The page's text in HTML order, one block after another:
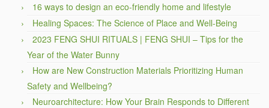
16 ways to design an eco-friendly home and lifestyle
Healing Spaces: The Science of Place and Well-Being
2023 FENG SHUI RITUALS | FENG SHUI – Tips for the
Year of the Water Bunny
How are New Construction Materials Prioritizing Human
Safety and Wellbeing?
Neuroarchitecture: How Your Brain Responds to Different